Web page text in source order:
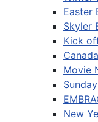
Easter
Skyler
Kick
Movie
New